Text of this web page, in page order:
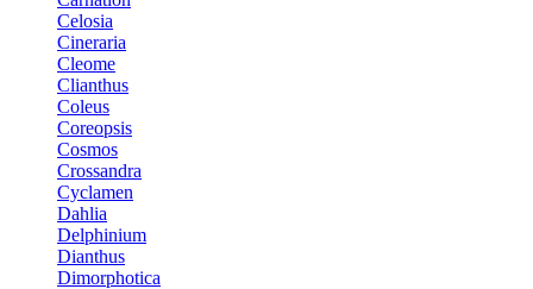
Celosia
Cineraria
Cleome
Clianthus
Coleus
Coreopsis
Cosmos
Crossandra
Cyclamen
Dahlia
Delphinium
Dianthus
Dimorphotica